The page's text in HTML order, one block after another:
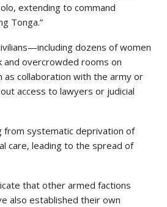
extending to command
Tonga.”
dozens of women
overcrowded rooms on
as collaboration with the army or
access to lawyers or judicial
from systematic deprivation of
care, leading to the spread of
that other armed factions
also established their own